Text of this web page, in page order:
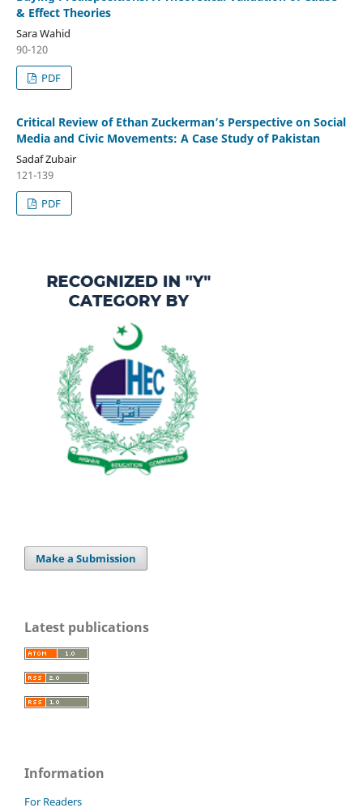
& Effect Theories
Sara Wahid
90-120
PDF
Critical Review of Ethan Zuckerman’s Perspective on Social
Media and Civic Movements: A Case Study of Pakistan
Sadaf Zubair
121-139
PDF
Make a Submission
Latest publications
Information
For Readers